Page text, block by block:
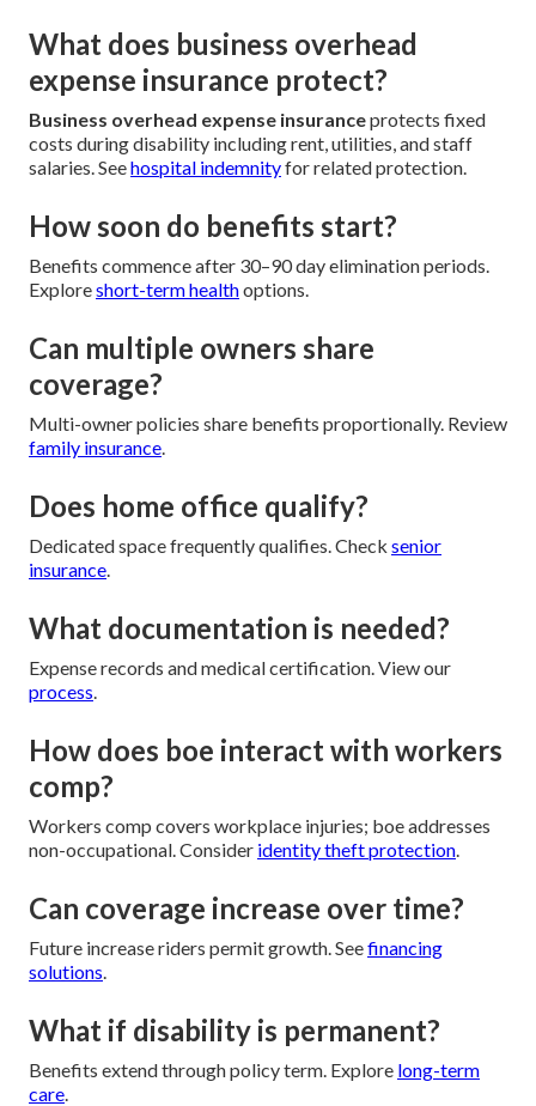
What does business overhead
expense insurance protect?
Business overhead expense insuranceprotects fixed
costs during disability including rent, utilities, and staff
salaries. Seehospital indemnityfor related protection.
How soon do benefits start?
Benefits commence after 30–90 day elimination periods.
Exploreshort-term healthoptions.
Can multiple owners share
coverage?
Multi-owner policies share benefits proportionally. Review
family insurance
Does home office qualify?
Dedicated space frequently qualifies. Check senior
insurance
What documentation is needed?
Expense records and medical certification. View our
process
How does boe interact with workers
comp?
Workers comp covers workplace injuries; boe addresses
non-occupational. Consider identity theft protection
Can coverage increase over time?
Future increase riders permit growth. Seefinancing
solutions
What if disability is permanent?
Benefits extend through policy term. Explore long-term
care